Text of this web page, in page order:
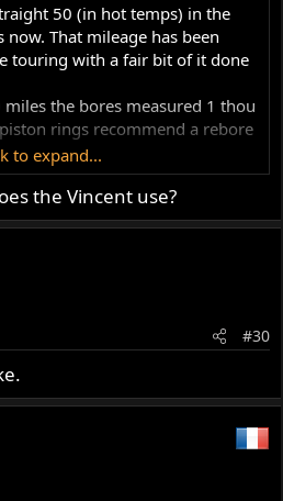
50 (in hot temps) in the
That mileage has been
touring with a fair bit of it done
the bores measured 1 thou
rings recommend a rebore
2 ten thousands of wear.
would be acceptable.
a bit of valve seat grinding
deposits.
job.
to expand...
the Vincent use?
#30